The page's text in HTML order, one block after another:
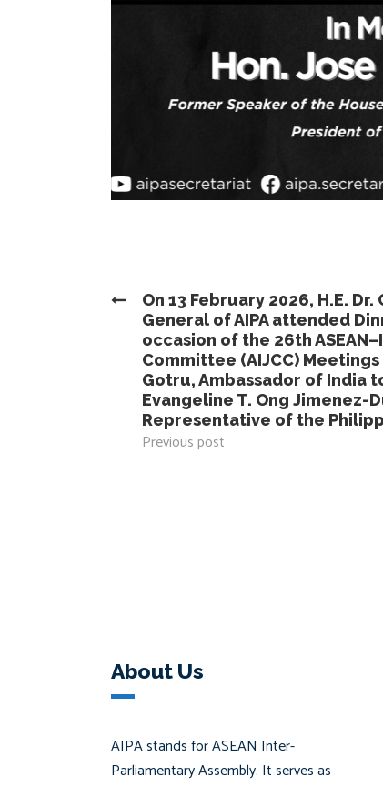
On 13 February 2026, H.E.
General of AIPA attended
occasion of the 26th
Committee (AIJCC)
Gotru, Ambassador of India to
Evangeline T. Ong Jimenez-
Representative of the
Previous post
About Us
AIPA stands for ASEAN Inter-
Parliamentary Assembly. It serves as